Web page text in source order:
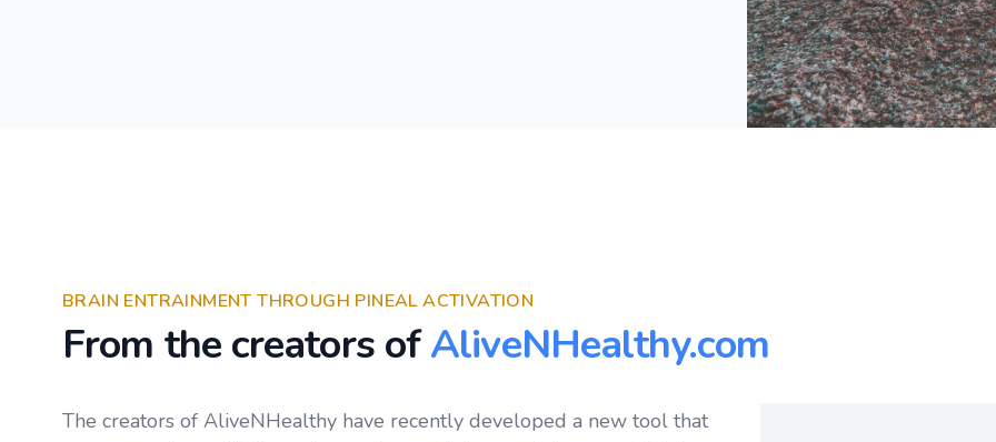
BRAIN ENTRAINMENT THROUGH PINEAL ACTIVATION
From the creators ofAliveNHealthy.com
The creators of AliveNHealthy have recently developed a new tool that